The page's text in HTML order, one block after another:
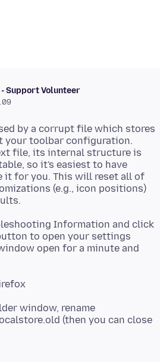
Support Volunteer
by a corrupt file which stores
your toolbar configuration.
file, its internal structure is
so it's easiest to have
it for you. This will reset all of
(e.g., icon positions)
Information and click
to open your settings
open for a minute and
window, rename
(then you can close